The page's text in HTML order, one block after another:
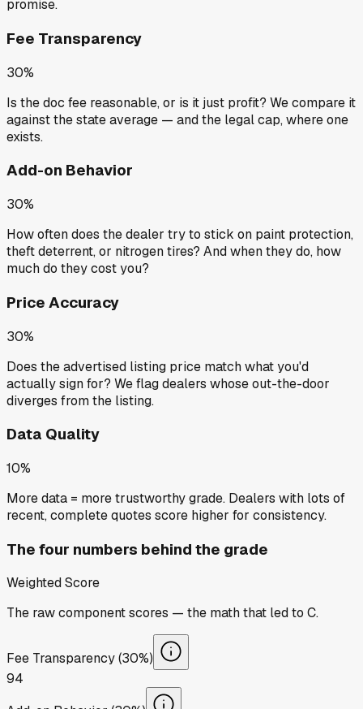
promise.
Fee Transparency
30%
Is the doc fee reasonable, or is it just profit? We compare it
against the state average — and the legal cap, where one
exists.
Add-on Behavior
30%
How often does the dealer try to stick on paint protection,
theft deterrent, or nitrogen tires? And when they do, how
much do they cost you?
Price Accuracy
30%
Does the advertised listing price match what you'd
actually sign for? We flag dealers whose out-the-door
diverges from the listing.
Data Quality
10%
More data = more trustworthy grade. Dealers with lots of
recent, complete quotes score higher for consistency.
The four numbers behind the grade
Weighted Score
The raw component scores — the math that led to C.
Fee Transparency (30%)
94